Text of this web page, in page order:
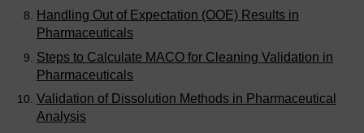
Handling Out of Expectation (OOE) Results in
Pharmaceuticals
Steps to Calculate MACO for Cleaning Validation in
Pharmaceuticals
Validation of Dissolution Methods in Pharmaceutical
Analysis